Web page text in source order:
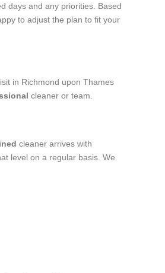
days and any priorities. Based
to adjust the plan to fit your
in Richmond upon Thames
cleaner or team.
cleaner arrives with
level on a regular basis. We